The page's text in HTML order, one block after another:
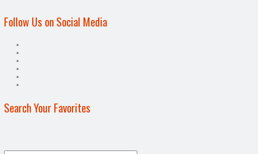
Follow Us on Social Media
Search Your Favorites